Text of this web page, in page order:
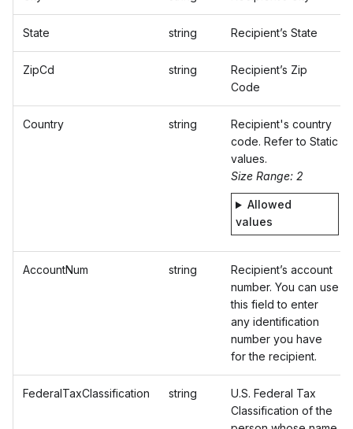
State string Recipient’s State
ZipCd string
Recipient’s Zip
Code
Country string
Recipient's country
code. Refer to Static
values.
Size Range: 2
Allowed
values
AccountNum string
Recipient’s account
number. You can use
this field to enter
any identification
number you have
for the recipient.
FederalTaxClassification string
U.S. Federal Tax
Classification of the